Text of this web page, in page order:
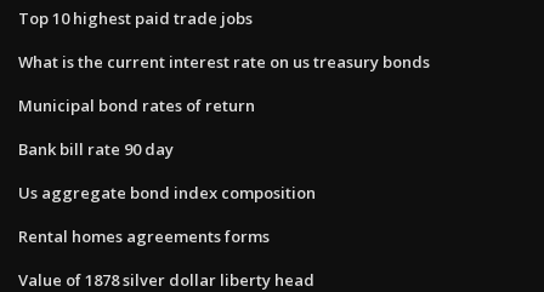
Top 10 highest paid trade jobs
What is the current interest rate on us treasury bonds
Municipal bond rates of return
Bank bill rate 90 day
Us aggregate bond index composition
Rental homes agreements forms
Value of 1878 silver dollar liberty head